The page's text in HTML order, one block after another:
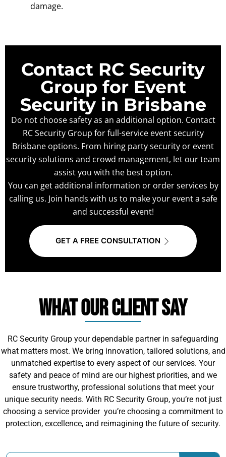
damage.
Contact RC Security
Group for Event
Security in Brisbane
Do not choose safety as an additional option. Contact
RC Security Group for full-service event security
Brisbane options. From hiring party security or event
security solutions and crowd management, let our team
assist you with the best option.
You can get additional information or order services by
calling us. Join hands with us to make your event a safe
and successful event!
GET A FREE CONSULTATION
What Our Client Say
RC Security Group your dependable partner in safeguarding
what matters most. We bring innovation, tailored solutions, and
unmatched expertise to every aspect of our services. Your
safety and peace of mind are our highest priorities, and we
ensure trustworthy, professional solutions that meet your
unique security needs. With RC Security Group, you’re not just
choosing a service provider you’re choosing a commitment to
protection, excellence, and reimagining the future of security.